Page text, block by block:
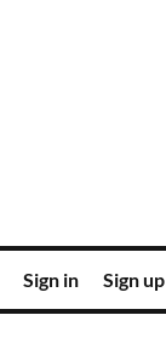
Sign in Sign up